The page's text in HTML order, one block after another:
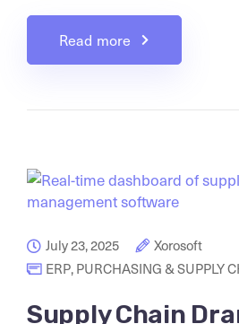
Read more
July 23, 2025
Xorosoft
ERP, PURCHASING & SUPPLY
Supply Chain